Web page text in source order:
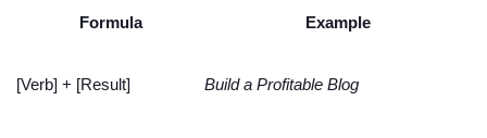
Formula Example
[Verb] + [Result] Build a Profitable Blog